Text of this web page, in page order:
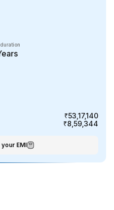
₹53,17,140
₹8,59,344
EMI